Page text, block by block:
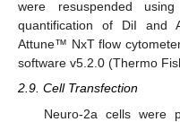
were resuspended
quantification of DiI and
Attune™ NxT flow
software v5.2.0 (Thermo
2.9. Cell Transfection
Neuro-2a cells were